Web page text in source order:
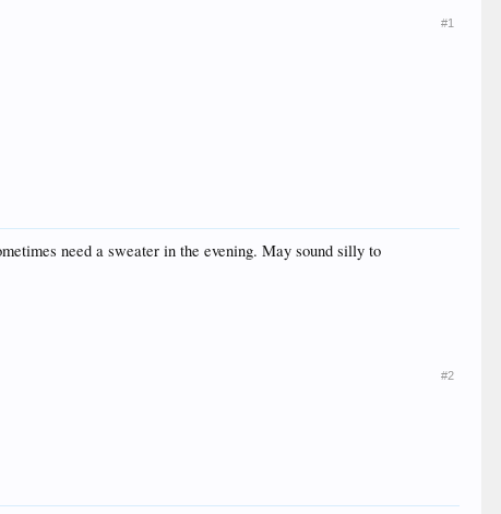
#1
need a sweater in the evening. May sound silly to
#2